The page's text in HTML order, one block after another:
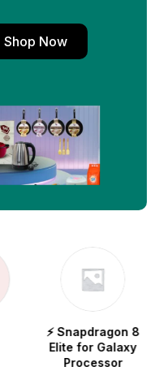
Shop Now
⚡ Snapdragon 8
Elite for Galaxy
Processor